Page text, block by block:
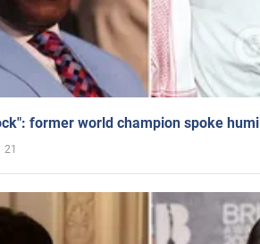
former world champion spoke
21